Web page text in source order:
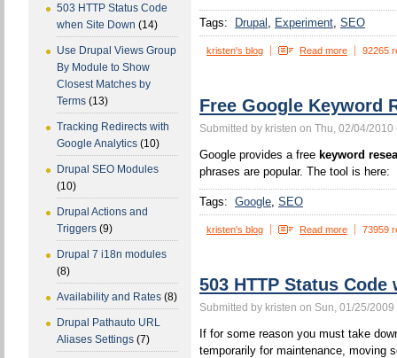
503 HTTP Status Code
when Site Down (14)
Use Drupal Views Group
By Module to Show
Closest Matches by
Terms (13)
Tracking Redirects with
Google Analytics (10)
Drupal SEO Modules
(10)
Drupal Actions and
Triggers (9)
Drupal 7 i18n modules
(8)
Availability and Rates (8)
Drupal Pathauto URL
Aliases Settings (7)
Tags: Drupal Experiment SEO
kristen's blog Read more 92265
Free Google Keyword
Submitted by kristen on Thu, 02/04/2010
Google provides a free keyword
phrases are popular. The tool is here:
Tags: Google SEO
kristen's blog Read more 73959
503 HTTP Status Code
Submitted by kristen on Sun, 01/25/2009
If for some reason you must take
temporarily for maintenance, moving